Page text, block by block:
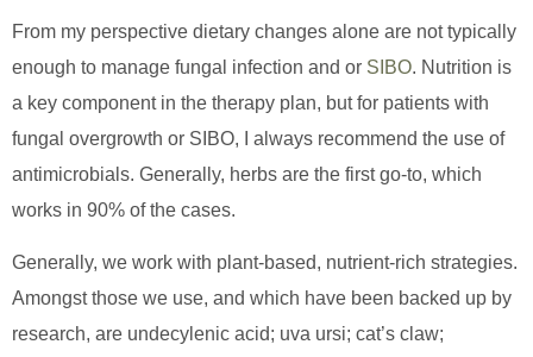
From my perspective dietary changes alone are not typically
enough to manage fungal infection and or SIBO. Nutrition is
a key component in the therapy plan, but for patients with
fungal overgrowth or SIBO, I always recommend the use of
antimicrobials. Generally, herbs are the first go-to, which
works in 90% of the cases.
Generally, we work with plant-based, nutrient-rich strategies.
Amongst those we use, and which have been backed up by
research, are undecylenic acid; uva ursi; cat’s claw;